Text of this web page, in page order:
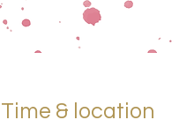
Time & location